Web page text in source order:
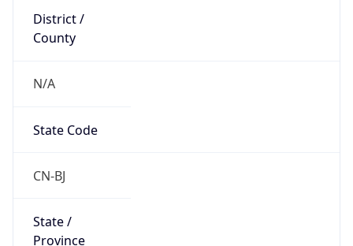
District /
County
N/A
State Code
CN-BJ
State /
Province